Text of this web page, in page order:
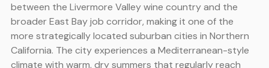
between the Livermore Valley wine country and the
broader East Bay job corridor, making it one of the
more strategically located suburban cities in Northern
California. The city experiences a Mediterranean-style
climate with warm, dry summers that regularly reach